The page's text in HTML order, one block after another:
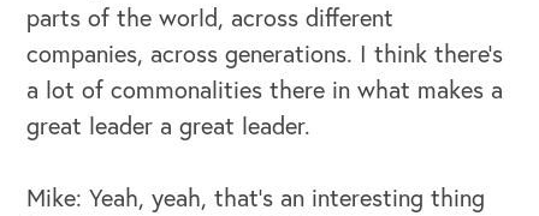
parts of the world, across different
companies, across generations. I think there's
a lot of commonalities there in what makes a
great leader a great leader.
Mike: Yeah, yeah, that's an interesting thing